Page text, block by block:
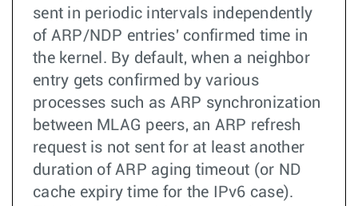
sent in periodic intervals independently
of ARP/NDP entries' confirmed time in
the kernel. By default, when a neighbor
entry gets confirmed by various
processes such as ARP synchronization
between MLAG peers, an ARP refresh
request is not sent for at least another
duration of ARP aging timeout (or ND
cache expiry time for the IPv6 case).